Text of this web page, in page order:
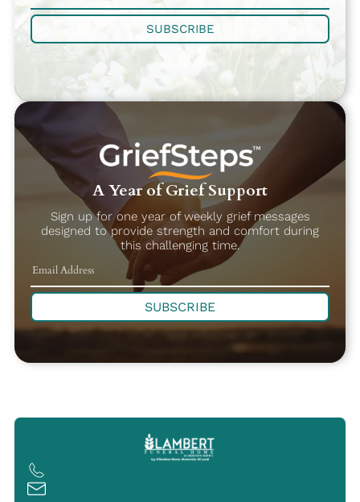
SUBSCRIBE
A Year of Grief Support
Sign up for one year of weekly grief messages
designed to provide strength and comfort during
this challenging time.
SUBSCRIBE